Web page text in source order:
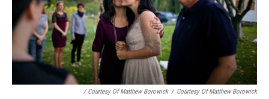
/ Courtesy Of Matthew Borowick / Courtesy Of Matthew Borowick